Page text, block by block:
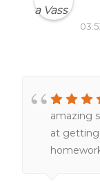
amazing
at getting